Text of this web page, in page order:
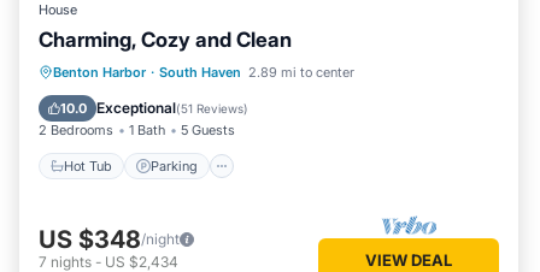
House
Charming, Cozy and Clean
Benton Harbor · South Haven 2.89 mi to center
10.0 Exceptional(51 Reviews)
2 Bedrooms 1 Bath 5 Guests
Hot Tub Parking
Hot Tub Parking
Ocean View
Balcony/Terrace
US $348/night
7 nights - US $2,434 VIEW DEAL